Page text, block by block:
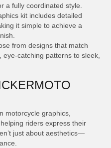
a fully coordinated style.
kit includes detailed
it simple to achieve a
from designs that match
catching patterns to sleek,
motorcycle graphics,
riders express their
just about aesthetics—